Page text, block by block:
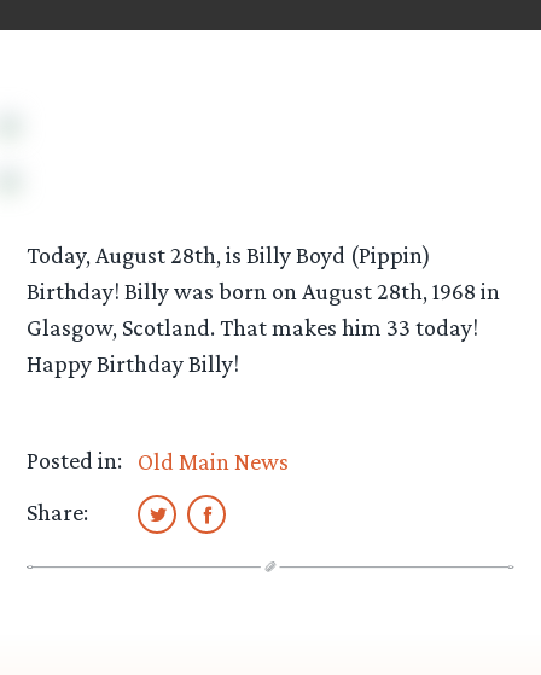
Today, August 28th, is Billy Boyd (Pippin)
Birthday! Billy was born on August 28th, 1968 in
Glasgow, Scotland. That makes him 33 today!
Happy Birthday Billy!
Posted in:
Old Main News
Share: